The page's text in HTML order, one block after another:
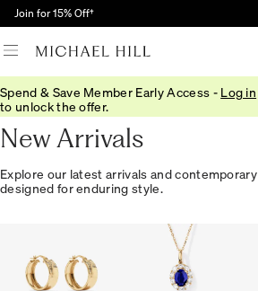
Skip
Join for 15% Off†
Spend & Save Member Early Access - Log in
to unlock the offer.
Home/Jewellery/We Love/New In
New Arrivals
Explore our latest arrivals and
designed for enduring style.